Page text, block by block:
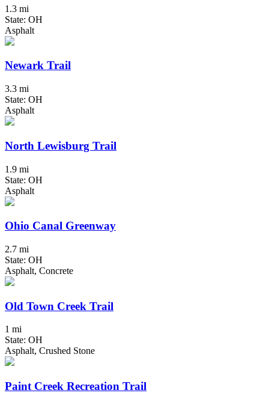
1.3 mi
State: OH
Asphalt
Newark Trail
3.3 mi
State: OH
Asphalt
North Lewisburg Trail
1.9 mi
State: OH
Asphalt
Ohio Canal Greenway
2.7 mi
State: OH
Asphalt, Concrete
Old Town Creek Trail
1 mi
State: OH
Asphalt, Crushed Stone
Paint Creek Recreation Trail